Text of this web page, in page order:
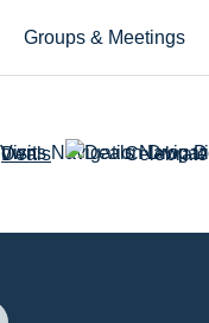
Groups & Meetings
Deals Celebrate